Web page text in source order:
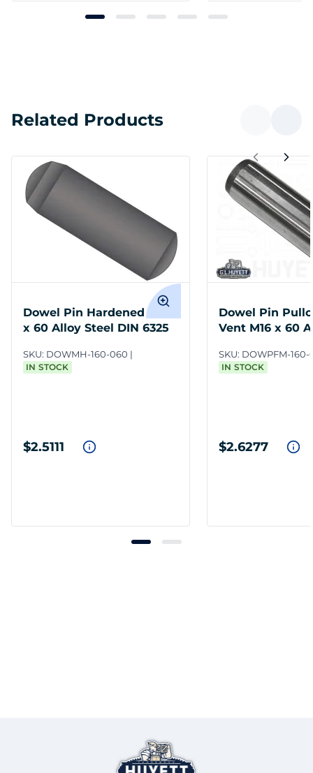
Related Products
Dowel Pin Hardened M16
x 60 Alloy Steel DIN 6325
SKU: DOWMH-160-060
IN STOCK
$2.5111
Dowel Pin
Vent M16 x 60
SKU: DOWPFM-
IN STOCK
$2.6277